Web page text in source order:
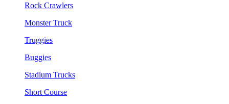
Rock Crawlers
Monster Truck
Truggies
Buggies
Stadium Trucks
Short Course